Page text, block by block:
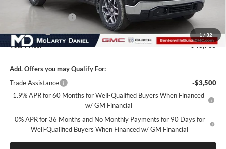
1/32
Internet Price:
$50,285
Purchase Allowance
-$1,750
-$1,750
Your Price:
$46,785
Add. Offers you may Qualify For:
Trade Assistance
-$3,500
1.9% APR for 60 Months for Well-Qualified Buyers When Financed
w/ GM Financial
0% APR for 36 Months and No Monthly Payments for 90 Days for
Well-Qualified Buyers When Financed w/ GM Financial